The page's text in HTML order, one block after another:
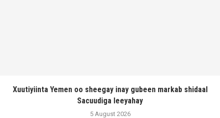
Xuutiyiinta Yemen oo sheegay inay gubeen markab shidaal
Sacuudiga leeyahay
5 August 2026